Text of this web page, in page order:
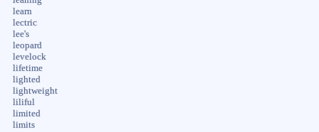
learn
lectric
lee's
leopard
levelock
lifetime
lighted
lightweight
liliful
limited
limits